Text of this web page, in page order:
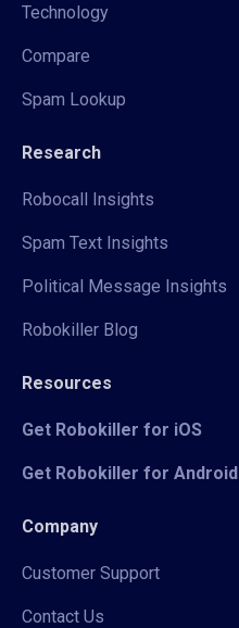
Technology
Compare
Spam Lookup
Research
Robocall Insights
Spam Text Insights
Political Message Insights
Robokiller Blog
Resources
Get Robokiller for iOS
Get Robokiller for Android
Company
Customer Support
Contact Us